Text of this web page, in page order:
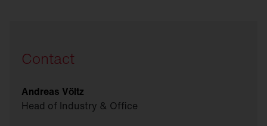
Contact
Andreas Völtz
Head of Industry & Office